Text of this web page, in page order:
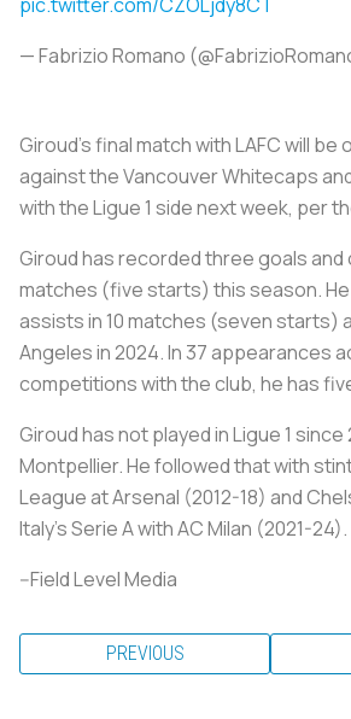
— Fabrizio Romano
Giroud's final match with LAFC will be
against the Vancouver Whitecaps
with the Ligue 1 side next week, per
Giroud has recorded three goals and
matches (five starts) this season.
assists in 10 matches (seven starts)
Angeles in 2024. In 37 appearances
competitions with the club, he has
Giroud has not played in Ligue 1 since
Montpellier. He followed that with
League at Arsenal (2012-18) and
Italy's Serie A with AC Milan (2021-24).
--Field Level Media
PREVIOUS